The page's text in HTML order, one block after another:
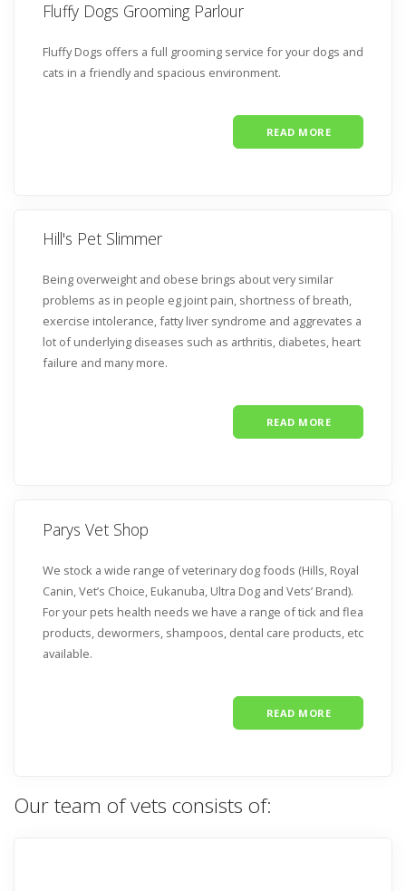
Fluffy Dogs Grooming Parlour
Fluffy Dogs offers a full grooming service for your dogs and
cats in a friendly and spacious environment.
READ MORE
Hill's Pet Slimmer
Being overweight and obese brings about very similar
problems as in people eg joint pain, shortness of breath,
exercise intolerance, fatty liver syndrome and aggrevates a
lot of underlying diseases such as arthritis, diabetes, heart
failure and many more.
READ MORE
Parys Vet Shop
We stock a wide range of veterinary dog foods (Hills, Royal
Canin, Vet’s Choice, Eukanuba, Ultra Dog and Vets’ Brand).
For your pets health needs we have a range of tick and flea
products, dewormers, shampoos, dental care products, etc
available.
READ MORE
Our team of vets consists of: